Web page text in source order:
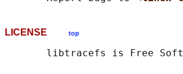
LICENSE top